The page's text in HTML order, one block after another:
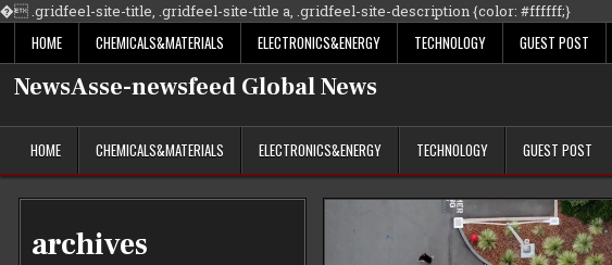
�.gridfeel-site-title, .gridfeel-site-title a, .gridfeel-site-description {color: #ffffff;}Skip
content
HOME CHEMICALS&MATERIALS ELECTRONICS&ENERGY TECHNOLOGY GUEST POST
NewsAsse-newsfeed Global News
HOME CHEMICALS&MATERIALS ELECTRONICS&ENERGY TECHNOLOGY GUEST POST
archives